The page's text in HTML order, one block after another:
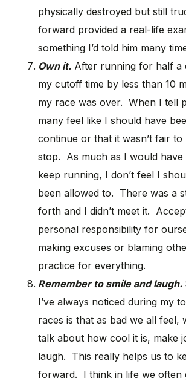
physically destroyed but still
forward provided a real-life
something I’d told him many
Own it.After running for half a
my cutoff time by less than 10
my race was over. When I tell
many feel like I should have
continue or that it wasn’t fair to
stop. As much as I would have
keep running, I don’t feel I
been allowed to. There was a
forth and I didn’t meet it.
personal responsibility for
making excuses or blaming
practice for everything.
Remember to smile and laugh.
I’ve always noticed during my
races is that as bad we all feel,
talk about how cool it is, make
laugh. This really helps us to
forward. I think in life we often